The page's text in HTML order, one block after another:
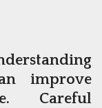
improve
Careful